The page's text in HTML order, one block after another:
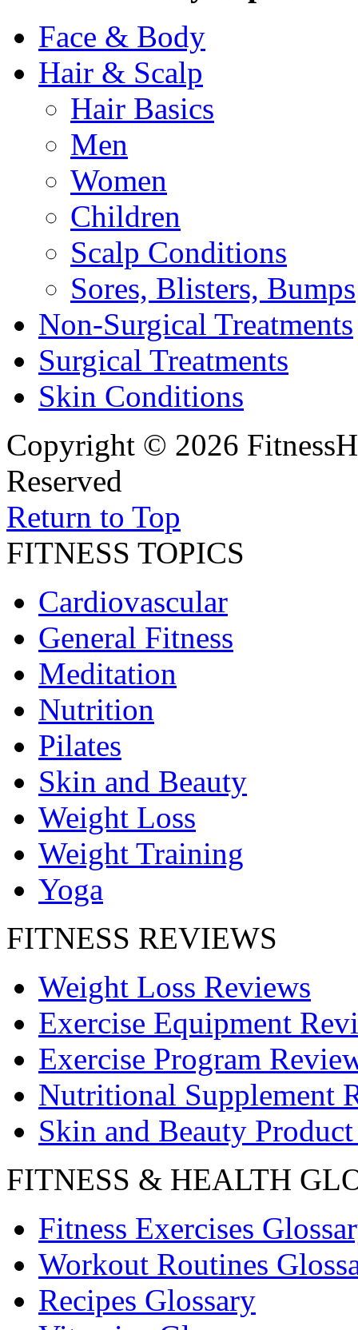
Face & Body
Hair & Scalp
Hair Basics
Men
Women
Children
Scalp Conditions
Sores, Blisters, Bumps
Non-Surgical Treatments
Surgical Treatments
Skin Conditions
Copyright © 2026
Reserved
Return to Top
FITNESS TOPICS
Cardiovascular
General Fitness
Meditation
Nutrition
Pilates
Skin and Beauty
Weight Loss
Weight Training
Yoga
FITNESS REVIEWS
Weight Loss Reviews
Exercise Equipment
Exercise Program
Nutritional Supplement
Skin and Beauty
FITNESS & HEALTH
Fitness Exercises
Workout Routines
Recipes Glossary